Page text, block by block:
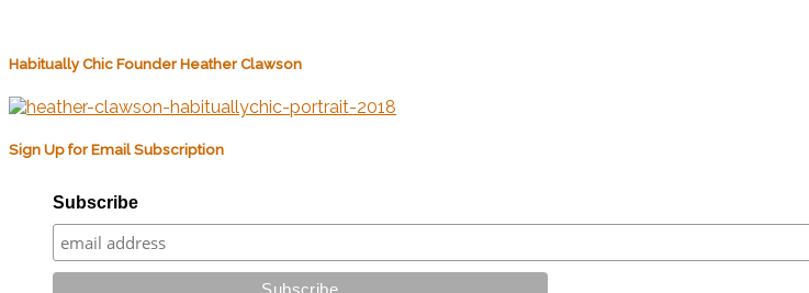
Habitually Chic Founder Heather Clawson
Sign Up for Email Subscription
Subscribe